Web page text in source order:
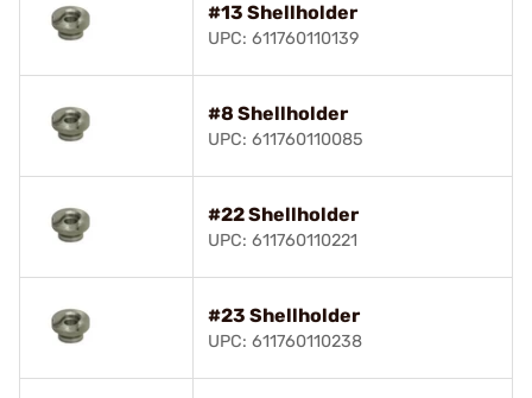
#13 Shellholder
UPC: 611760110139
#8 Shellholder
UPC: 611760110085
#22 Shellholder
UPC: 611760110221
#23 Shellholder
UPC: 611760110238